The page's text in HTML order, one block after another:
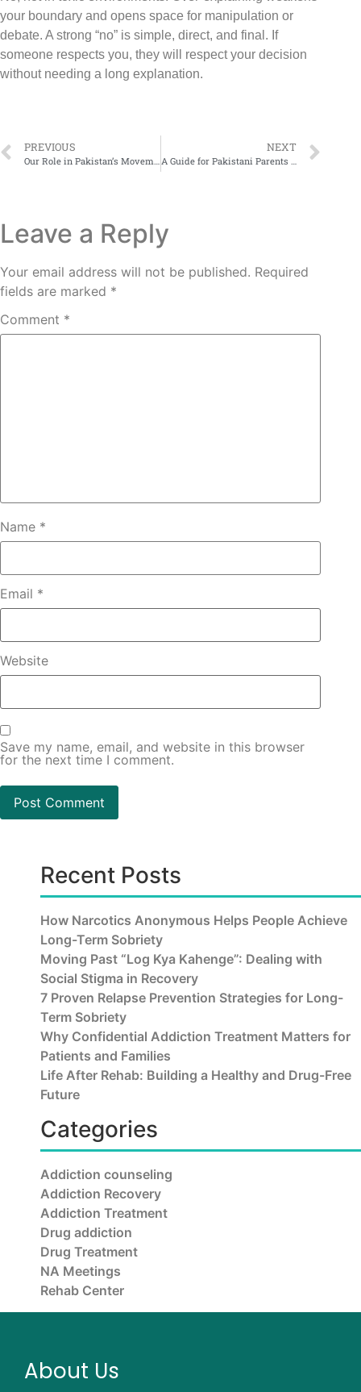
your boundary and opens space for manipulation or
debate. A strong “no” is simple, direct, and final. If
someone respects you, they will respect your decision
without needing a long explanation.
PREVIOUS
Our Role in Pakistan’s Movement Against Drug Abuse
NEXT
A Guide for Pakistani Parents on How to Support a Child without Fueling Their Addiction
Leave a Reply
Your email address will not be published. Required
fields are marked *
Comment *
Name *
Email *
Website
Save my name, email, and website in this browser
for the next time I comment.
Recent Posts
How Narcotics Anonymous Helps People Achieve
Long-Term Sobriety
Moving Past “Log Kya Kahenge”: Dealing with
Social Stigma in Recovery
7 Proven Relapse Prevention Strategies for Long-
Term Sobriety
Why Confidential Addiction Treatment Matters for
Patients and Families
Life After Rehab: Building a Healthy and Drug-Free
Future
Categories
Addiction counseling
Addiction Recovery
Addiction Treatment
Drug addiction
Drug Treatment
NA Meetings
Rehab Center
About Us